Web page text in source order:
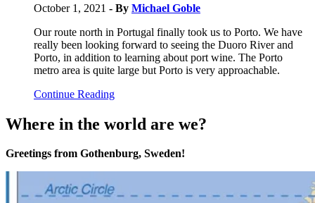
October 1, 2021 - By Michael Goble
Our route north in Portugal finally took us to Porto. We have
really been looking forward to seeing the Duoro River and
Porto, in addition to learning about port wine. The Porto
metro area is quite large but Porto is very approachable.
Continue Reading
Where in the world are we?
Greetings from Gothenburg, Sweden!